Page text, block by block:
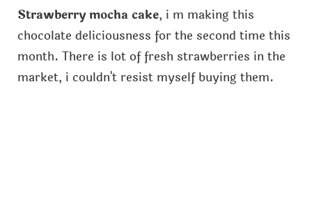
Strawberry mocha cake, i m making this
chocolate deliciousness for the second time this
month. There is lot of fresh strawberries in the
market, i couldn't resist myself buying them.